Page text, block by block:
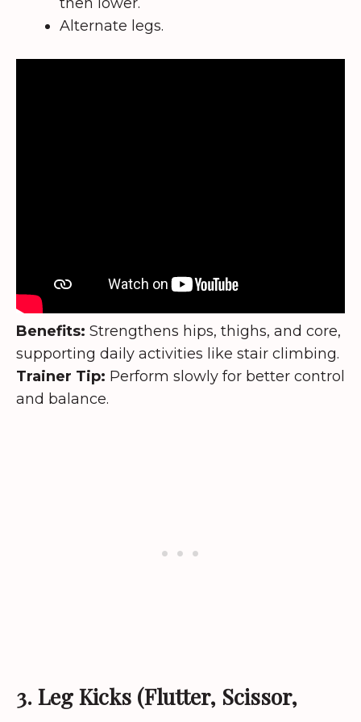
Alternate legs.
Benefits: Strengthens hips, thighs, and core,
supporting daily activities like stair climbing.
Trainer Tip: Perform slowly for better control
and balance.
3. Leg Kicks (Flutter, Scissor,